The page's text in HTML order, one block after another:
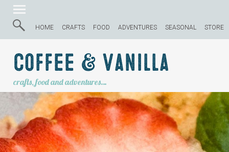
HOME CRAFTS FOOD ADVENTURES SEASONAL STORE
Coffee & Vanilla
crafts, food and adventures…